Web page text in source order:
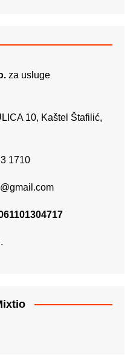
za usluge
10, Kaštel Štafilić,
1710